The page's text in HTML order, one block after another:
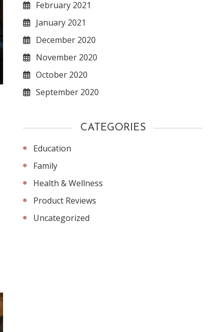
February 2021
January 2021
December 2020
November 2020
October 2020
September 2020
CATEGORIES
Education
Family
Health & Wellness
Product Reviews
Uncategorized